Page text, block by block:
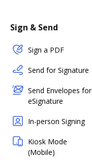
Sign & Send
Sign a PDF
Send for Signature
Send Envelopes for
eSignature
In-person Signing
Kiosk Mode
(Mobile)